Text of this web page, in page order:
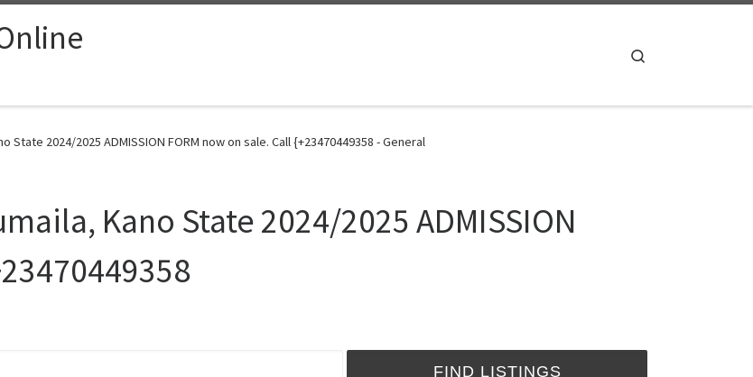
State 2024/2025 ADMISSION FORM now on sale. Call {+23470449358 - General
Kano State 2024/2025 ADMISSION